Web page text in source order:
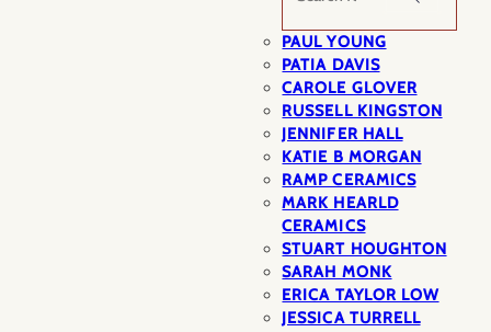
PAUL YOUNG
PATIA DAVIS
CAROLE GLOVER
RUSSELL KINGSTON
JENNIFER HALL
KATIE B MORGAN
RAMP CERAMICS
MARK HEARLD
CERAMICS
STUART HOUGHTON
SARAH MONK
ERICA TAYLOR LOW
JESSICA TURRELL